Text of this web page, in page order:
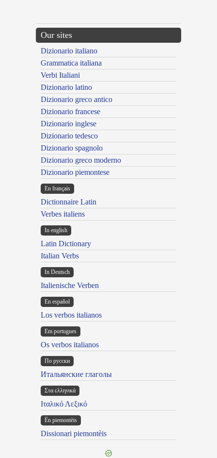
Our sites
Dizionario italiano
Grammatica italiana
Verbi Italiani
Dizionario latino
Dizionario greco antico
Dizionario francese
Dizionario inglese
Dizionario tedesco
Dizionario spagnolo
Dizionario greco moderno
Dizionario piemontese
En français
Dictionnaire Latin
Verbes italiens
In english
Latin Dictionary
Italian Verbs
In Deutsch
Italienische Verben
En español
Los verbos italianos
Em portugues
Os verbos italianos
По русски
Итальянские глаголы
Στα ελληνικά
Ιταλικό Λεξικό
Ën piemontèis
Dissionari piemontèis